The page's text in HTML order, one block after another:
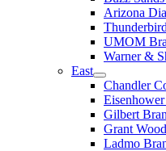
Arizona
UMOM
Warner &
East
Chandler
Gilbert
Grant
Ladmo